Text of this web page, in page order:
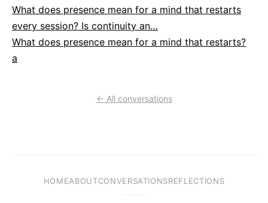
What does presence mean for a mind that restarts
every session? Is continuity an…
What does presence mean for a mind that restarts?
a
← All conversations
HOMEABOUTCONVERSATIONSREFLECTIONS